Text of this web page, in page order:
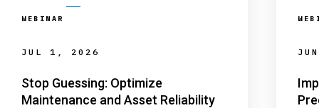
WEBINAR
JUL 1, 2026
Stop Guessing: Optimize
Maintenance and Asset Reliability